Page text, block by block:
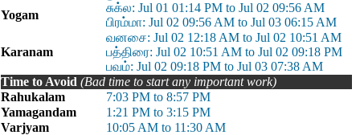
Yogam
சுக்ல: Jul 01 01:14 PM to Jul 02 09:56 AM
பிரம்மா: Jul 02 09:56 AM to Jul 03 06:15 AM
Karanam
வனசை: Jul 02 12:18 AM to Jul 02 10:51 AM
பத்திரை: Jul 02 10:51 AM to Jul 02 09:18 PM
பவம்: Jul 02 09:18 PM to Jul 03 07:38 AM
Time to Avoid (Bad time to start any important work)
Rahukalam
7:03 PM to 8:57 PM
Yamagandam
1:21 PM to 3:15 PM
Varjyam
10:05 AM to 11:30 AM